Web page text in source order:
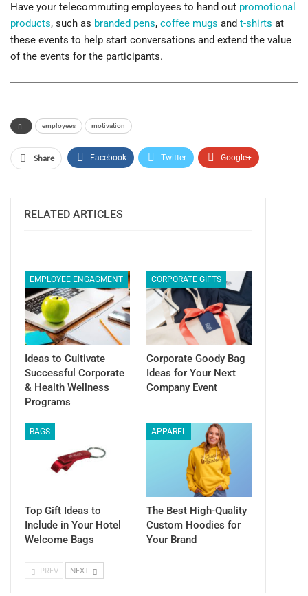
Have your telecommuting employees to hand out promotional
products, such as branded pens, coffee mugs and t-shirts at
these events to help start conversations and extend the value
of the events for the participants.
employees motivation
Share Facebook Twitter Google+
Email
RELATED ARTICLES
EMPLOYEE ENGAGMENT
Ideas to Cultivate
Successful Corporate
& Health Wellness
Programs
CORPORATE GIFTS
Corporate Goody Bag
Ideas for Your Next
Company Event
BAGS
Top Gift Ideas to
Include in Your Hotel
Welcome Bags
APPAREL
The Best High-Quality
Custom Hoodies for
Your Brand
PREV NEXT